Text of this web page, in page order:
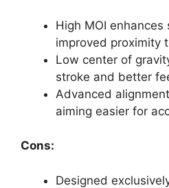
High MOI
improved proximity
Low center of
stroke and better
Advanced
aiming easier for
Cons:
Designed